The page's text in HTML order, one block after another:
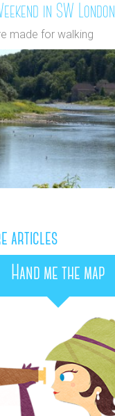
in SW London
made for walking
articles
Hand me the map